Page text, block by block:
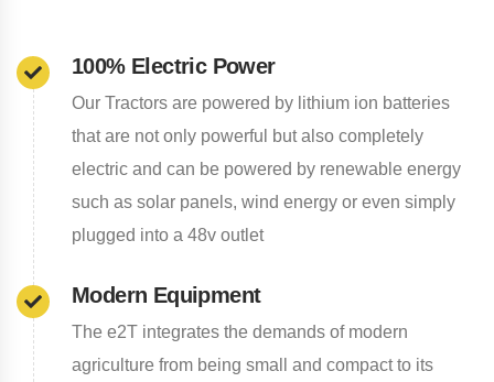
100% Electric Power
Our Tractors are powered by lithium ion batteries
that are not only powerful but also completely
electric and can be powered by renewable energy
such as solar panels, wind energy or even simply
plugged into a 48v outlet
Modern Equipment
The e2T integrates the demands of modern
agriculture from being small and compact to its